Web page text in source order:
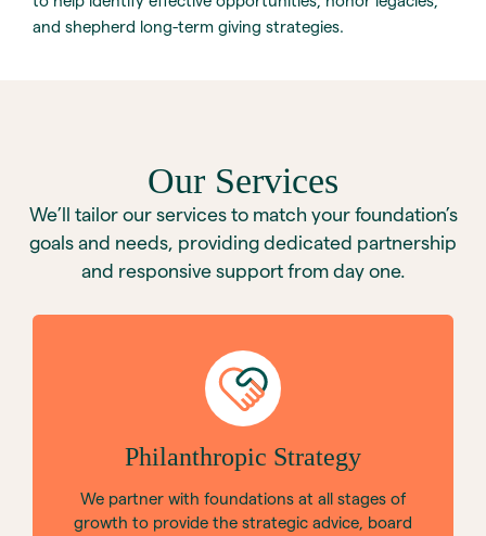
and shepherd long-term giving strategies.
Our Services
We’ll tailor our services to match your foundation’s
goals and needs, providing dedicated partnership
and responsive support from day one.
Philanthropic Strategy
We partner with foundations at all stages of
growth to provide the strategic advice, board